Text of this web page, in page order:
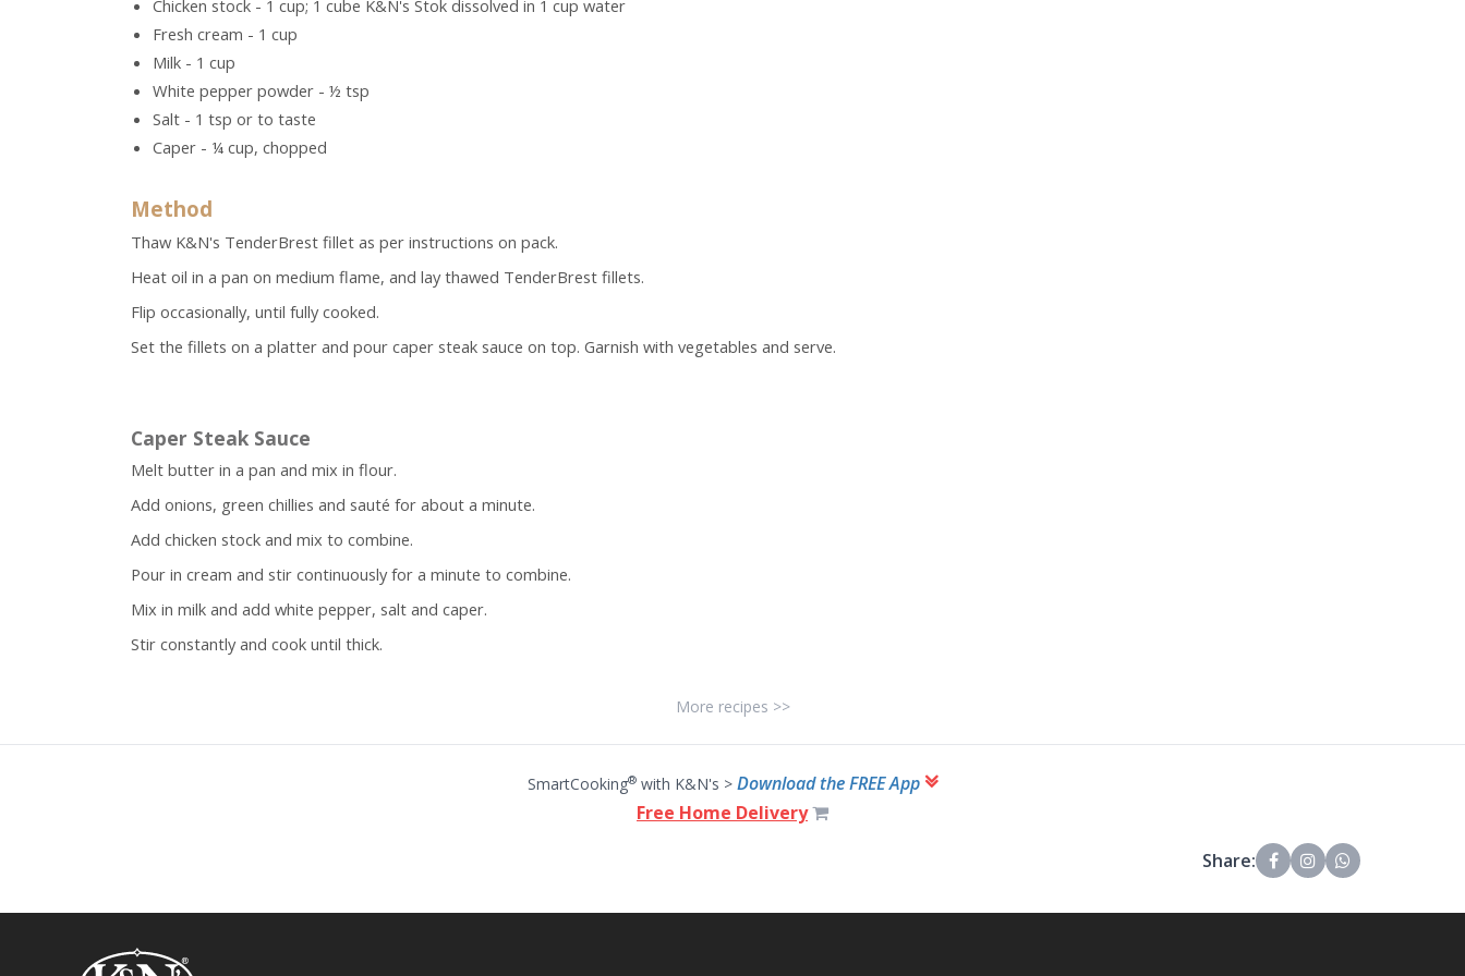
Chicken stock - 1 cup; 1 cube K&N's Stok dissolved in 1 cup water
Fresh cream - 1 cup
Milk - 1 cup
White pepper powder - ½ tsp
Salt - 1 tsp or to taste
Caper - ¼ cup, chopped
Method
Thaw K&N's TenderBrest fillet as per instructions on pack.
Heat oil in a pan on medium flame, and lay thawed TenderBrest fillets.
Flip occasionally, until fully cooked.
Set the fillets on a platter and pour caper steak sauce on top. Garnish with vegetables and serve.
Caper Steak Sauce
Melt butter in a pan and mix in flour.
Add onions, green chillies and sauté for about a minute.
Add chicken stock and mix to combine.
Pour in cream and stir continuously for a minute to combine.
Mix in milk and add white pepper, salt and caper.
Stir constantly and cook until thick.
More recipes >>
SmartCooking®with K&N's > Download the FREE App
Free Home Delivery
Share: